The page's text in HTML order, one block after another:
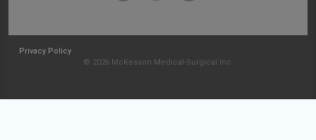
Privacy Policy
© 2026 McKesson Medical-Surgical Inc.